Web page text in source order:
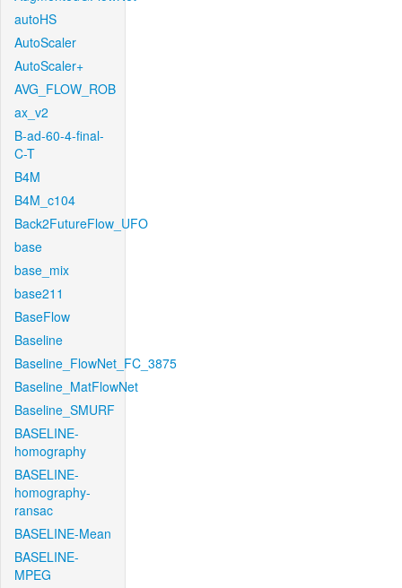
autoHS
AutoScaler
AutoScaler+
AVG_FLOW_ROB
ax_v2
B-ad-60-4-final-
C-T
B4M
B4M_c104
Back2FutureFlow_UFO
base
base_mix
base211
BaseFlow
Baseline
Baseline_FlowNet_FC_3875
Baseline_MatFlowNet
Baseline_SMURF
BASELINE-
homography
BASELINE-
homography-
ransac
BASELINE-Mean
BASELINE-
MPEG